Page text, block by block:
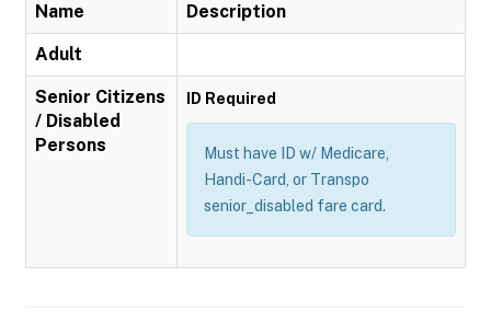
Name Description
Adult
Senior Citizens
/ Disabled
Persons
ID Required
Must have ID w/ Medicare,
Handi-Card, or Transpo
senior_disabled fare card.